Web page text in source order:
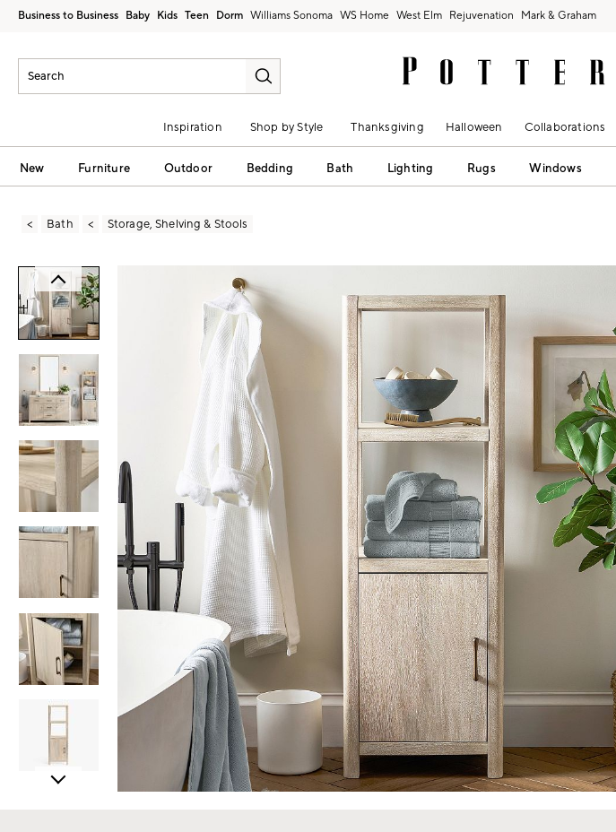
Business to Business Baby Kids Teen Dorm Williams Sonoma West Elm Rejuvenation Mark & Graham
Inspiration Shop by Style Thanksgiving Halloween Collaborations
New Furniture Outdoor Bedding Bath Lighting Rugs Windows
Bath Storage, Shelving & Stools
Zoomable product image with magnification controls